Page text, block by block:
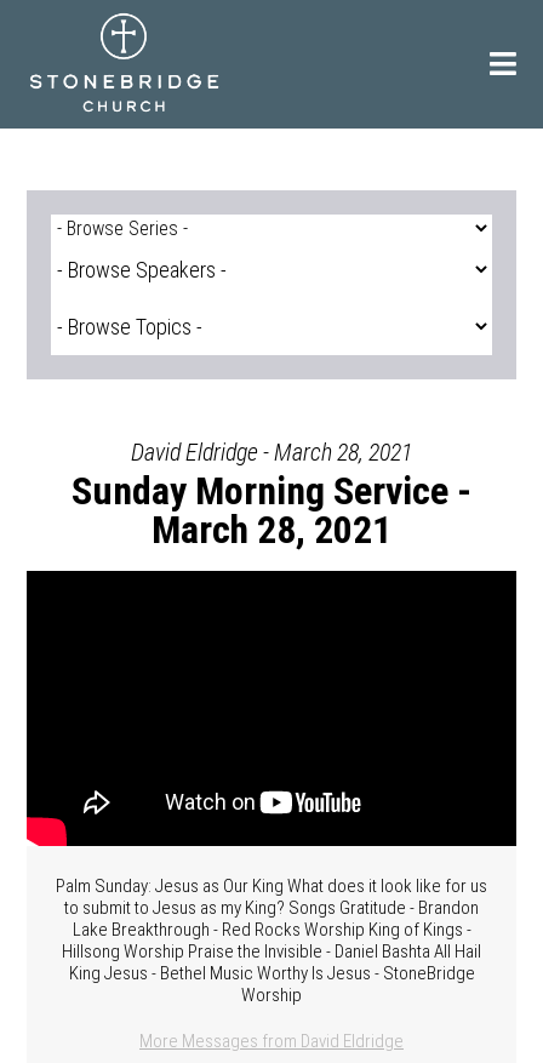
David Eldridge - March 28, 2021
Sunday Morning Service -
March 28, 2021
Palm Sunday: Jesus as Our King What does it look like for us
to submit to Jesus as my King? Songs Gratitude - Brandon
Lake Breakthrough - Red Rocks Worship King of Kings -
Hillsong Worship Praise the Invisible - Daniel Bashta All Hail
King Jesus - Bethel Music Worthy Is Jesus - StoneBridge
Worship
More Messages from David Eldridge